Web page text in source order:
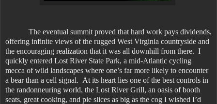
The eventual summit proved that hard work pays dividends,
offering infinite views of the rugged West Virginia countryside and
the encouraging realization that it was all downhill from there. I
quickly entered Lost River State Park, a mid-Atlantic cycling
mecca of wild landscapes where one’s far more likely to encounter
a bear than a cell signal. At its heart lies one of the best controls in
the randonneuring world, the Lost River Grill, an oasis of booth
seats, great cooking, and pie slices as big as the cog I wished I’d